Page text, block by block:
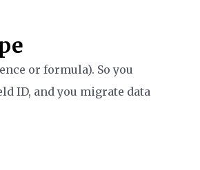
or formula). So you
ID, and you migrate data